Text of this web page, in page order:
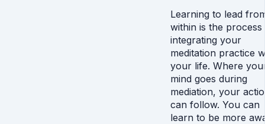
Learning to lead
within is the
integrating your
meditation practice
your life. Where
mind goes during
mediation, your
can follow. You can
learn to be more